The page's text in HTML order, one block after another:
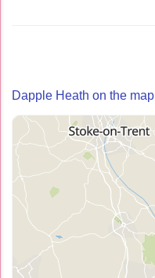
Dapple Heath on the map